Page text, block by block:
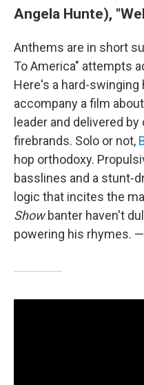
Angela Hunte),
Anthems are in short
To America" attempts
Here's a hard-
accompany a film
leader and delivered
firebrands. Solo or not,
hop orthodoxy.
basslines and a stunt-
logic that incites the
Showbanter haven't
powering his rhymes. —